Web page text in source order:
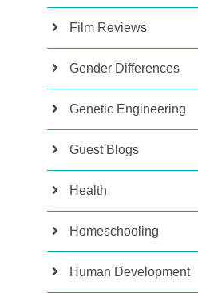
Film Reviews
Gender Differences
Genetic Engineering
Guest Blogs
Health
Homeschooling
Human Development